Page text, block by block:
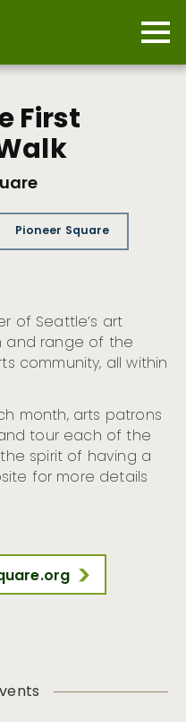
First
Pioneer Square
of Seattle’s art
and range of the
community, all within
month, arts patrons
tour each of the
spirit of having a
for more details